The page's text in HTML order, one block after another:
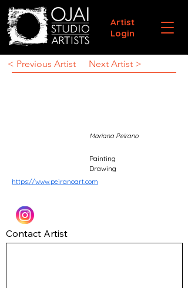
Artist
Login
< Previous Artist Next Artist >
Mariana Peirano
Painting
Drawing
https://www.peiranoart.com
Contact Artist